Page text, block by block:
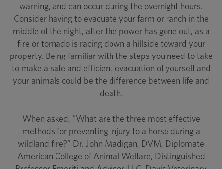
warning, and can occur during the overnight hours.
Consider having to evacuate your farm or ranch in the
middle of the night, after the power has gone out, as a
fire or tornado is racing down a hillside toward your
property. Being familiar with the steps you need to take
to make a safe and efficient evacuation of yourself and
your animals could be the difference between life and
death.
When asked, “What are the three most effective
methods for preventing injury to a horse during a
wildland fire?” Dr. John Madigan, DVM, Diplomate
American College of Animal Welfare, Distinguished